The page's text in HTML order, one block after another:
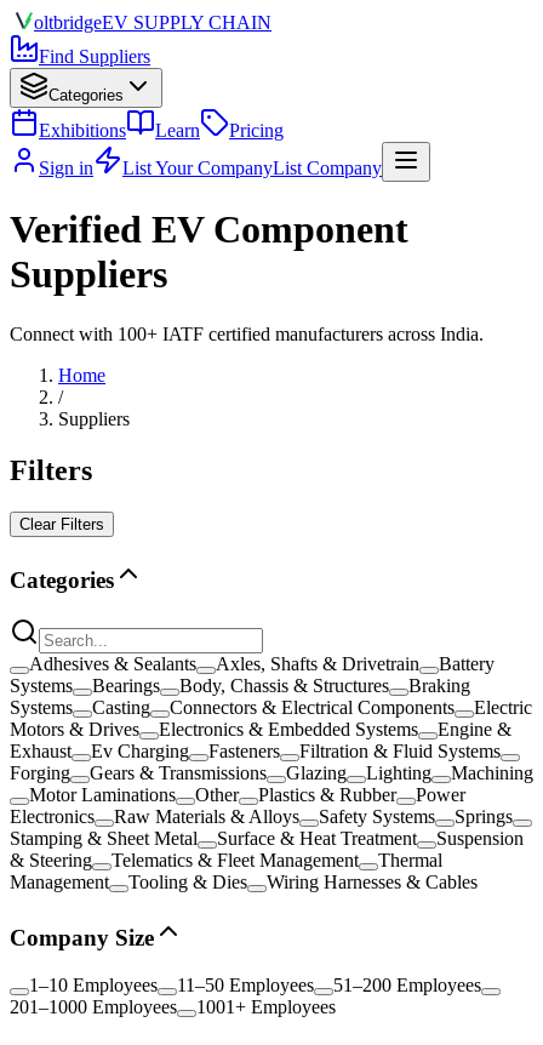
oltbridgeEV SUPPLY CHAIN
Find Suppliers
Categories
Exhibitions Learn
Pricing
Sign in
List Your CompanyList Company
Verified EV Component
Suppliers
Connect with 100+ IATF certified manufacturers across India.
Home
/
Suppliers
Filters
Clear Filters
Categories
Adhesives & Sealants Axles, Shafts & Drivetrain
Battery
Systems
Bearings Body, Chassis & Structures
Braking
Systems
Casting Connectors & Electrical Components
Electric
Motors & Drives
Electronics & Embedded Systems
Engine &
Exhaust
Ev Charging Fasteners
Filtration & Fluid Systems
Forging
Gears & Transmissions Glazing Lighting
Machining
Motor Laminations
Other Plastics & Rubber
Power
Electronics
Raw Materials & Alloys Safety Systems
Springs
Stamping & Sheet Metal
Surface & Heat Treatment
Suspension
& Steering
Telematics & Fleet Management
Thermal
Management
Tooling & Dies Wiring Harnesses & Cables
Company Size
1–10 Employees 11–50 Employees
51–200 Employees
201–1000 Employees
1001+ Employees